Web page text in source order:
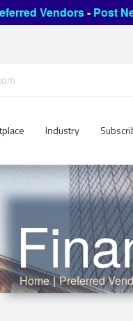
Vendors- Post
Industry
Home | Preferred